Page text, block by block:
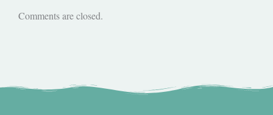
Comments are closed.